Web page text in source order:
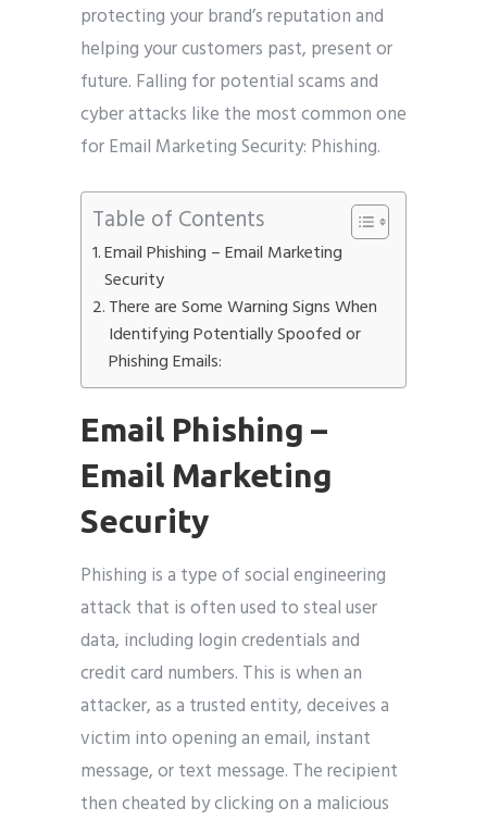
protecting your brand’s reputation and
helping your customers past, present or
future. Falling for potential scams and
cyber attacks like the most common one
for Email Marketing Security: Phishing.
Table of Contents
Email Phishing – Email Marketing
Security
There are Some Warning Signs When
Identifying Potentially Spoofed or
Phishing Emails:
Email Phishing –
Email Marketing
Security
Phishing is a type of social engineering
attack that is often used to steal user
data, including login credentials and
credit card numbers. This is when an
attacker, as a trusted entity, deceives a
victim into opening an email, instant
message, or text message. The recipient
then cheated by clicking on a malicious